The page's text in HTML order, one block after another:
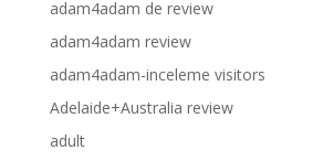
adam4adam de review
adam4adam review
adam4adam-inceleme visitors
Adelaide+Australia review
adult